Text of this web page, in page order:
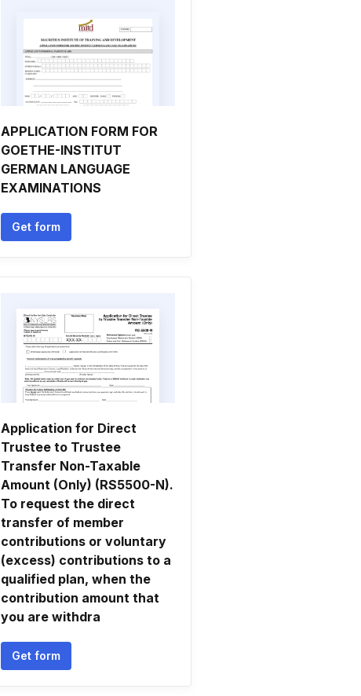
APPLICATION FORM FOR
GOETHE-INSTITUT
GERMAN LANGUAGE
EXAMINATIONS
Get form
Application for Direct
Trustee to Trustee
Transfer Non-Taxable
Amount (Only) (RS5500-N).
To request the direct
transfer of member
contributions or voluntary
(excess) contributions to a
qualified plan, when the
contribution amount that
you are withdra
Get form